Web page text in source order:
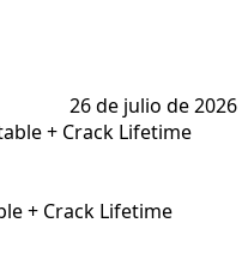
26 de julio de 2026
+ Crack Lifetime